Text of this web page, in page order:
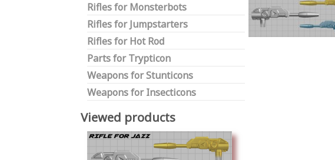
Rifles for Monsterbots
Rifles for Jumpstarters
Rifles for Hot Rod
Parts for Trypticon
Weapons for Stunticons
Weapons for Insecticons
Viewed products